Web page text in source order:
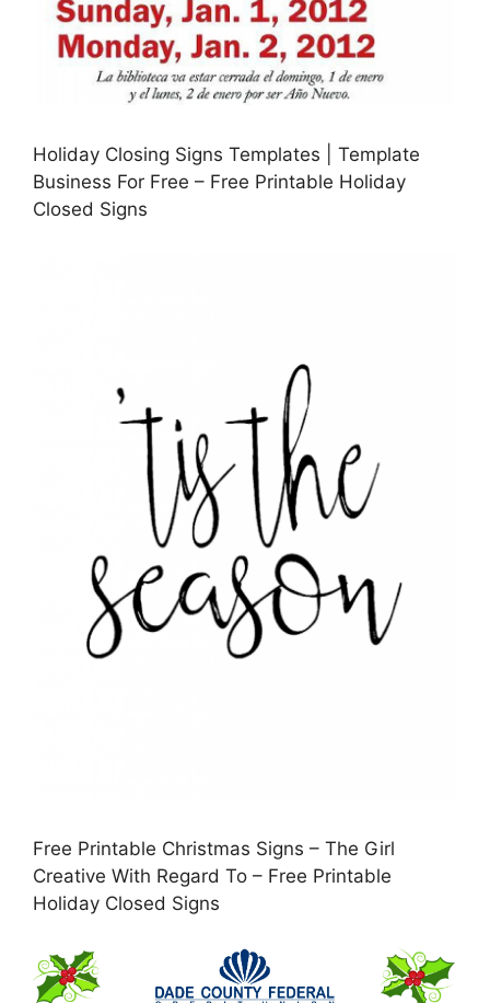
Holiday Closing Signs Templates | Template
Business For Free – Free Printable Holiday
Closed Signs
Free Printable Christmas Signs – The Girl
Creative With Regard To – Free Printable
Holiday Closed Signs